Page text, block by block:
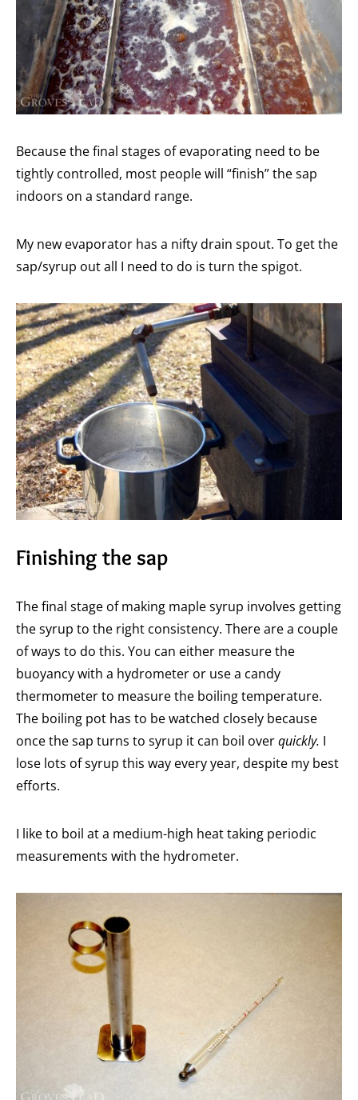
Because the final stages of evaporating need to be
tightly controlled, most people will “finish” the sap
indoors on a standard range.
My new evaporator has a nifty drain spout. To get the
sap/syrup out all I need to do is turn the spigot.
Finishing the sap
The final stage of making maple syrup involves getting
the syrup to the right consistency. There are a couple
of ways to do this. You can either measure the
buoyancy with a hydrometer or use a candy
thermometer to measure the boiling temperature.
The boiling pot has to be watched closely because
once the sap turns to syrup it can boil overquickly. I
lose lots of syrup this way every year, despite my best
efforts.
I like to boil at a medium-high heat taking periodic
measurements with the hydrometer.